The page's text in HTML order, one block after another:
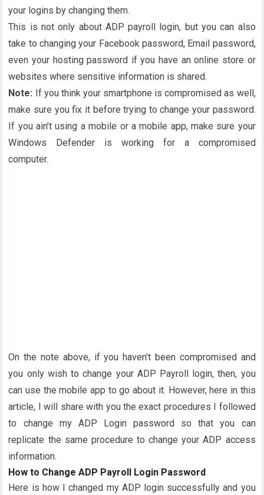
your logins by changing them.
This is not only about ADP payroll login, but you can also
take to changing your Facebook password, Email password,
even your hosting password if you have an online store or
websites where sensitive information is shared.
Note: If you think your smartphone is compromised as well,
make sure you fix it before trying to change your password.
If you ain’t using a mobile or a mobile app, make sure your
Windows Defender is working for a compromised
computer.
On the note above, if you haven’t been compromised and
you only wish to change your ADP Payroll login, then, you
can use the mobile app to go about it. However, here in this
article, I will share with you the exact procedures I followed
to change my ADP Login password so that you can
replicate the same procedure to change your ADP access
information.
How to Change ADP Payroll Login Password
Here is how I changed my ADP login successfully and you